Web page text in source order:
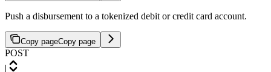
Push a disbursement to a tokenized debit or credit card account.
Copy pageCopy page
POST